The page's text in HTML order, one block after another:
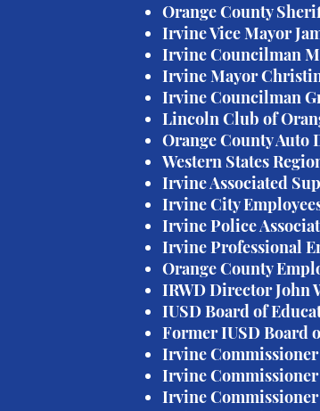
Orange County
Irvine Vice Mayor
Irvine Councilman
Irvine Mayor
Irvine Councilman
Lincoln Club of
Orange County Auto
Western States
Irvine Associated
Irvine City
Irvine Police
Irvine Professional
Orange County
IRWD Director John
IUSD Board of
Former IUSD Board
Irvine Commissioner
Irvine
Irvine